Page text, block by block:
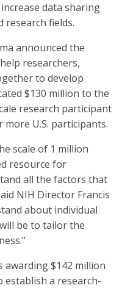
data sharing
research fields.
announced the
researchers,
to develop
$130 million to the
research participant
U.S. participants.
scale of 1 million
resource for
all the factors that
NIH Director Francis
about individual
be to tailor the
$142 million
establish a research-